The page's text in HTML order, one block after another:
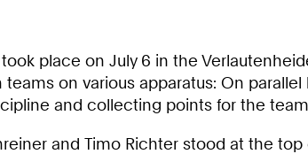
place on July 6 in the
on various apparatus: On
and collecting points for the
and Timo Richter stood at the